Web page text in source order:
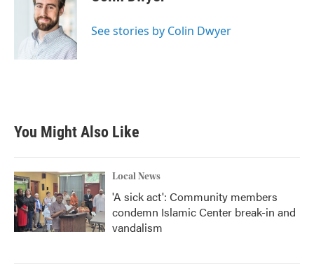
t
e
r
e
d
I
n
See stories by Colin Dwyer
You Might Also Like
Local News
'A sick act': Community members
condemn Islamic Center break-in and
vandalism